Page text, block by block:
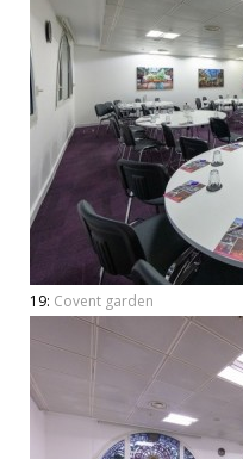
19: Covent garden